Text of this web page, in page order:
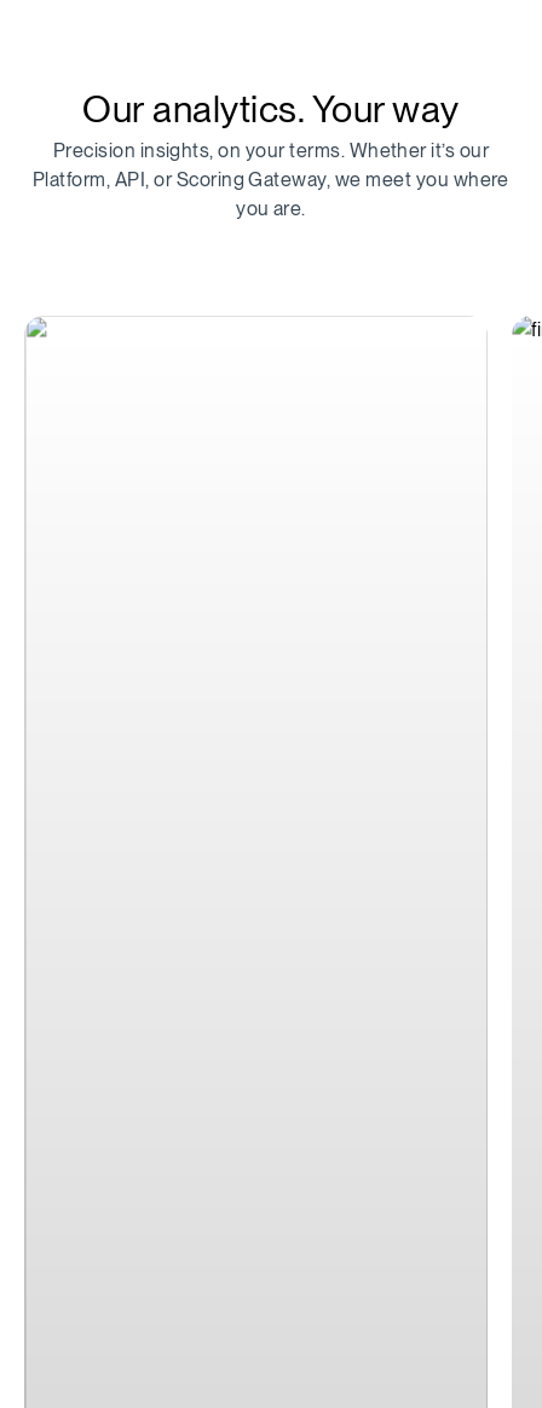
Our analytics. Your way
Precision insights, on your terms. Whether it’s our
Platform, API, or Scoring Gateway, we meet you where
you are.